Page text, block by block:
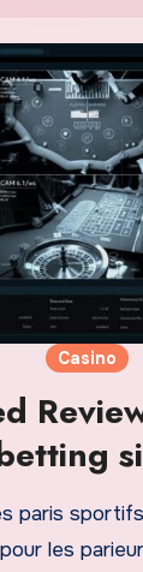
Casino
paris
les